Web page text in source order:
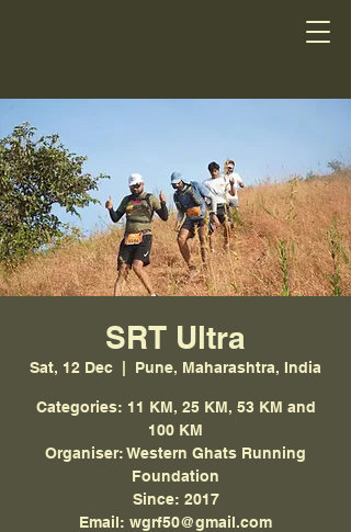
SRT Ultra
Sat, 12 Dec Pune, Maharashtra, India
Categories: 11 KM, 25 KM, 53 KM and
100 KM
Organiser: Western Ghats Running
Foundation
Since: 2017
Email: wgrf50@gmail.com